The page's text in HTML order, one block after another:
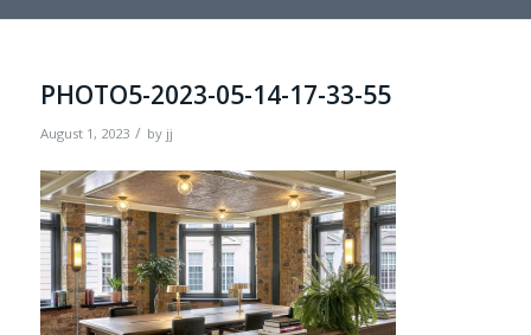
PHOTO5-2023-05-14-17-33-55
August 1, 2023 / by jj